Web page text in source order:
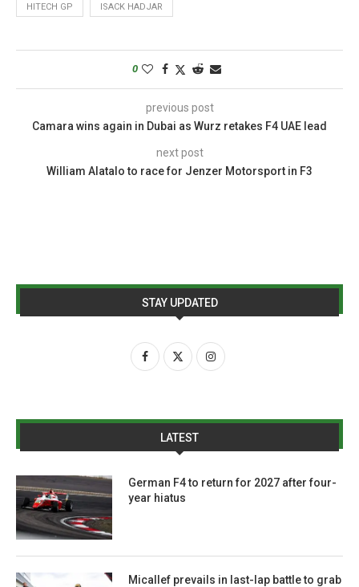
HITECH GP ISACK HADJAR
0
previous post
Camara wins again in Dubai as Wurz retakes F4 UAE lead
next post
William Alatalo to race for Jenzer Motorsport in F3
STAY UPDATED
LATEST
German F4 to return for 2027 after four-
year hiatus
Micallef prevails in last-lap battle to grab